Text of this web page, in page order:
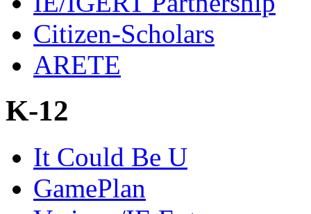
Citizen-Scholars
ARETE
K-12
It Could Be U
GamePlan